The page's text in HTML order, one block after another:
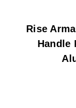
Rise
Handle